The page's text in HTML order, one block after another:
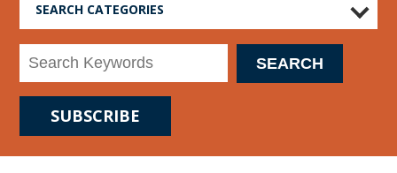
SEARCH CATEGORIES
SUBSCRIBE